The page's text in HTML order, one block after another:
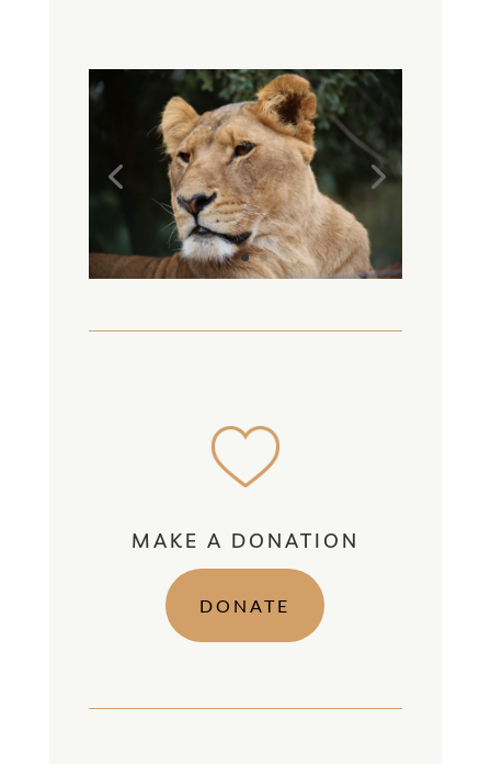
MAKE A DONATION
DONATE